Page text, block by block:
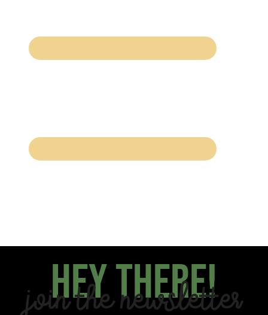
Hey there!
Join the Newsletter